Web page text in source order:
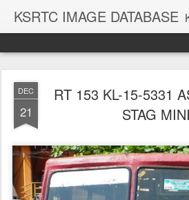
KSRTC IMAGE DATABASE
DEC
21
RT 153 KL-15-5331
STAG